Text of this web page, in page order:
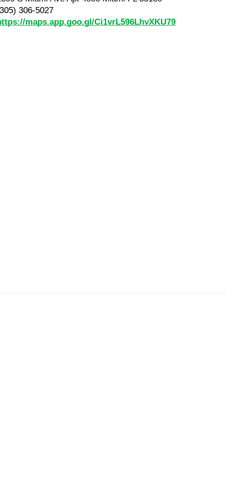
306-5027
maps.app.goo.gl/Ci1vrL596LhvXKU79